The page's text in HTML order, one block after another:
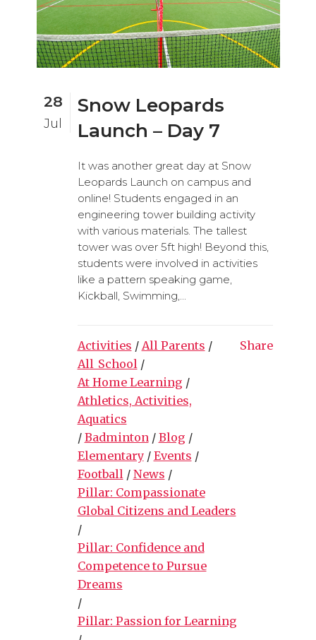
28
Jul
Snow Leopards
Launch – Day 7
It was another great day at Snow
Leopards Launch on campus and
online! Students engaged in an
engineering tower building activity
with various materials. The tallest
tower was over 5ft high! Beyond this,
students were involved in activities
like a pattern speaking game,
Kickball, Swimming,...
Activities / All Parents /
All_School /
At Home Learning /
Athletics, Activities,
Aquatics
/ Badminton / Blog /
Elementary/ Events /
Football / News /
Pillar: Compassionate
Global Citizens and Leaders
/
Pillar: Confidence and
Competence to Pursue
Dreams
/
Pillar: Passion for Learning
Share